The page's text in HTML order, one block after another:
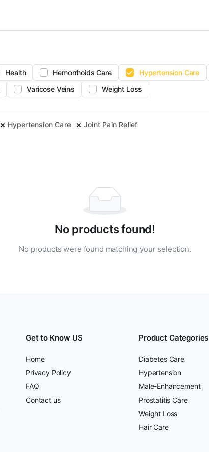
Health Hemorrhoids Care Hypertension Care
Varicose Veins Weight Loss
Hypertension Care Joint Pain Relief
No products found!
No products were found matching your selection.
Get to Know US
Home
Privacy Policy
FAQ
Contact us
Product Categories
Diabetes Care
Hypertension
Male-Enhancement
Prostatitis Care
Weight Loss
Hair Care